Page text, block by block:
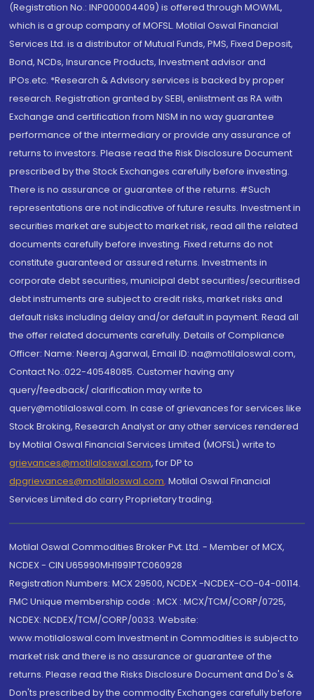
(Registration No.: INP000004409) is offered through MOWML,
which is a group company of MOFSL. Motilal Oswal Financial
Services Ltd. is a distributor of Mutual Funds, PMS, Fixed Deposit,
Bond, NCDs, Insurance Products, Investment advisor and
IPOs.etc. *Research & Advisory services is backed by proper
research. Registration granted by SEBI, enlistment as RA with
Exchange and certification from NISM in no way guarantee
performance of the intermediary or provide any assurance of
returns to investors. Please read the Risk Disclosure Document
prescribed by the Stock Exchanges carefully before investing.
There is no assurance or guarantee of the returns. #Such
representations are not indicative of future results. Investment in
securities market are subject to market risk, read all the related
documents carefully before investing. Fixed returns do not
constitute guaranteed or assured returns. Investments in
corporate debt securities, municipal debt securities/securitised
debt instruments are subject to credit risks, market risks and
default risks including delay and/or default in payment. Read all
the offer related documents carefully. Details of Compliance
Officer: Name: Neeraj Agarwal, Email ID: na@motilaloswal.com,
Contact No.:022-40548085. Customer having any
query/feedback/ clarification may write to
query@motilaloswal.com. In case of grievances for services like
Stock Broking, Research Analyst or any other services rendered
by Motilal Oswal Financial Services Limited (MOFSL) write to
grievances@motilaloswal.com, for DP to
dpgrievances@motilaloswal.com, Motilal Oswal Financial
Services Limited do carry Proprietary trading.
Motilal Oswal Commodities Broker Pvt. Ltd. - Member of MCX,
NCDEX - CIN U65990MH1991PTC060928
Registration Numbers: MCX 29500, NCDEX -NCDEX-CO-04-00114.
FMC Unique membership code : MCX : MCX/TCM/CORP/0725,
NCDEX: NCDEX/TCM/CORP/0033. Website:
www.motilaloswal.com Investment in Commodities is subject to
market risk and there is no assurance or guarantee of the
returns. Please read the Risks Disclosure Document and Do's &
Don'ts prescribed by the commodity Exchanges carefully before